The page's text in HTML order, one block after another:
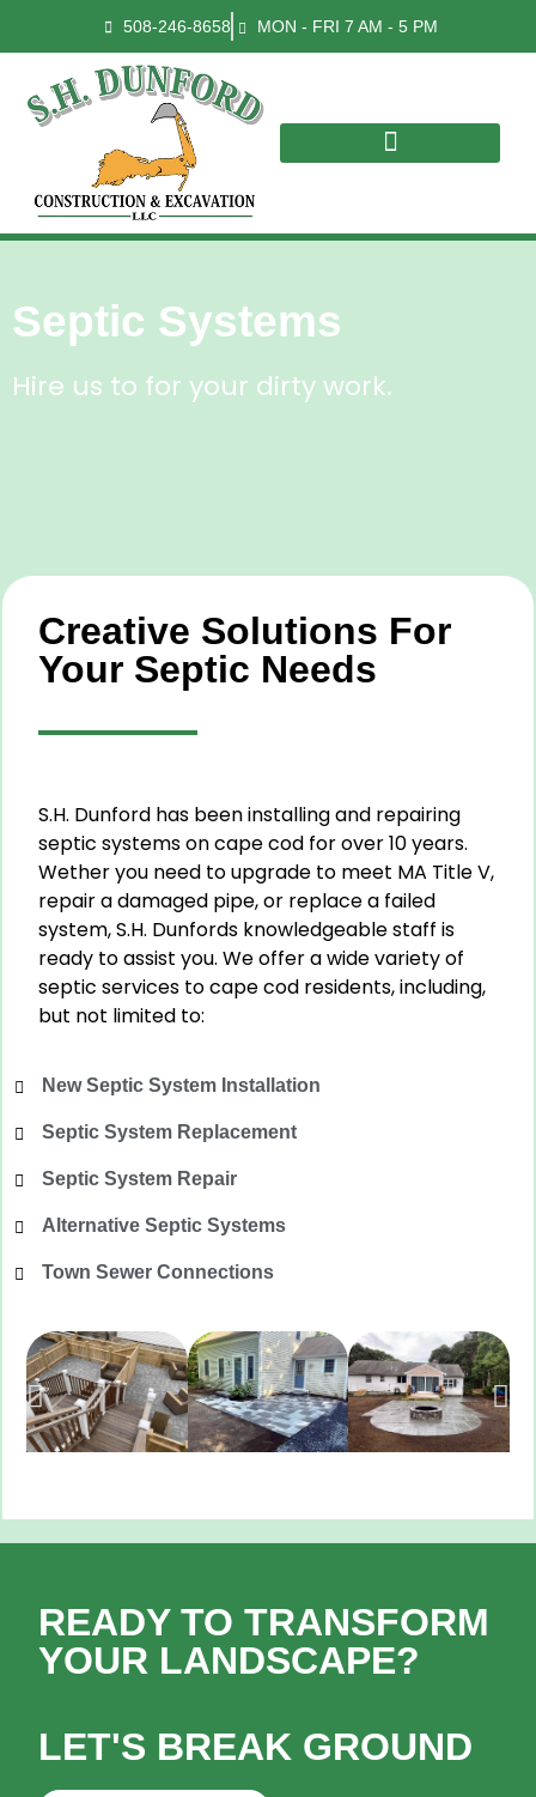
508-246-8658 MON - FRI 7 AM - 5 PM
Septic Systems
Hire us to for your dirty work.
Creative Solutions For
Your Septic Needs
S.H. Dunford has been installing and repairing
septic systems on cape cod for over 10 years.
Wether you need to upgrade to meet MA Title V,
repair a damaged pipe, or replace a failed
system, S.H. Dunfords knowledgeable staff is
ready to assist you. We offer a wide variety of
septic services to cape cod residents, including,
but not limited to:
New Septic System Installation
Septic System Replacement
Septic System Repair
Alternative Septic Systems
Town Sewer Connections
READY TO TRANSFORM
YOUR LANDSCAPE?
LET'S BREAK GROUND